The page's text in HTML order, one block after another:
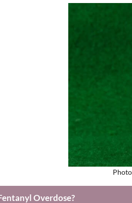
Overdose?